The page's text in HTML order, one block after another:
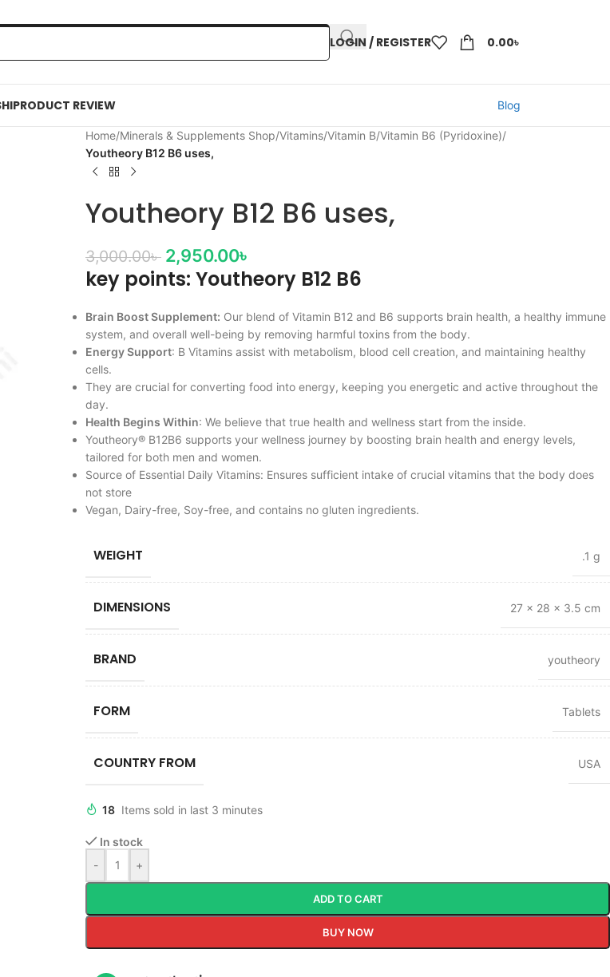
LOGIN / REGISTER 0.00৳
PRODUCT REVIEW Blog
Home/Minerals & Supplements Shop/Vitamins/Vitamin B/Vitamin B6 (Pyridoxine)/
Youtheory B12 B6 uses,
Youtheory B12 B6 uses,
3,000.00৳ 2,950.00৳
key points: Youtheory B12 B6
Brain Boost Supplement: Our blend of Vitamin B12 and B6 supports brain health, a healthy immune
system, and overall well-being by removing harmful toxins from the body.
Energy Support: B Vitamins assist with metabolism, blood cell creation, and maintaining healthy
cells.
They are crucial for converting food into energy, keeping you energetic and active throughout the
day.
Health Begins Within: We believe that true health and wellness start from the inside.
Youtheory® B12B6 supports your wellness journey by boosting brain health and energy levels,
tailored for both men and women.
Source of Essential Daily Vitamins: Ensures sufficient intake of crucial vitamins that the body does
not store
Vegan, Dairy-free, Soy-free, and contains no gluten ingredients.
WEIGHT .1 g
DIMENSIONS 27 × 28 × 3.5 cm
BRAND youtheory
FORM Tablets
COUNTRY FROM USA
18 Items sold in last 3 minutes
In stock
-
+
ADD TO CART
BUY NOW